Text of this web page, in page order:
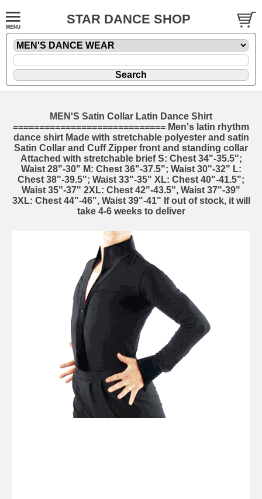
STAR DANCE SHOP
MEN'S Satin Collar Latin Dance Shirt
============================= Men's latin rhythm
dance shirt Made with stretchable polyester and satin
Satin Collar and Cuff Zipper front and standing collar
Attached with stretchable brief S: Chest 34"-35.5";
Waist 28"-30" M: Chest 36"-37.5"; Waist 30"-32" L:
Chest 38"-39.5"; Waist 33"-35" XL: Chest 40"-41.5";
Waist 35"-37" 2XL: Chest 42"-43.5", Waist 37"-39"
3XL: Chest 44"-46", Waist 39"-41" If out of stock, it will
take 4-6 weeks to deliver